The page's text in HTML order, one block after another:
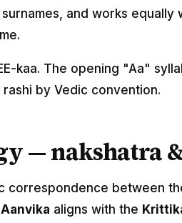
and works equally
kaa. The opening "Aa"
by Vedic convention.
— nakshatra
correspondence between
Aanvika aligns with the